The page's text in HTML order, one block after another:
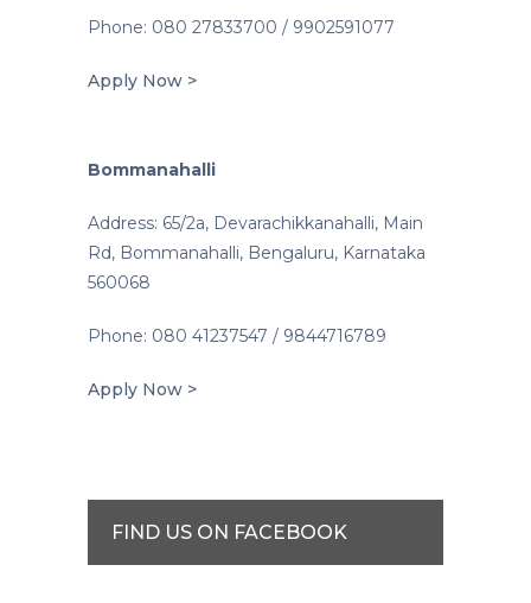
Phone: 080 27833700 / 9902591077
Apply Now >
Bommanahalli
Address: 65/2a, Devarachikkanahalli, Main
Rd, Bommanahalli, Bengaluru, Karnataka
560068
Phone: 080 41237547 / 9844716789
Apply Now >
FIND US ON FACEBOOK